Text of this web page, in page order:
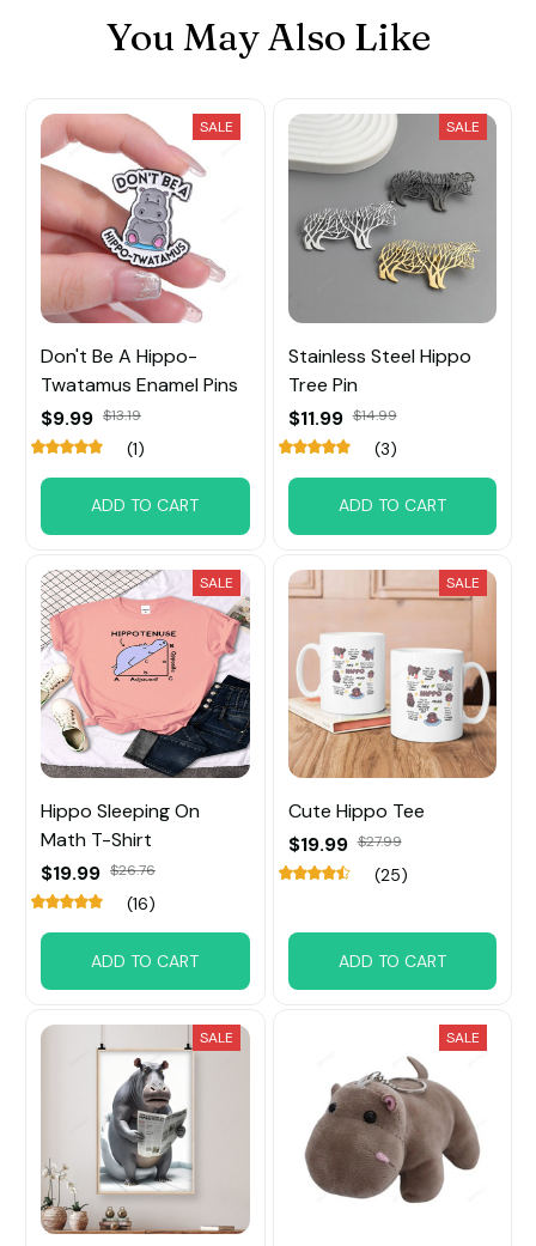
You May Also Like
SALE
Don't Be A Hippo-
Twatamus Enamel Pins
$9.99 $13.19
(1)
ADD TO CART
SALE
Stainless Steel Hippo
Tree Pin
$11.99 $14.99
(3)
ADD TO CART
SALE
Hippo Sleeping On
Math T-Shirt
$19.99 $26.76
(16)
ADD TO CART
SALE
Cute Hippo Tee
$19.99 $27.99
(25)
ADD TO CART
SALE SALE